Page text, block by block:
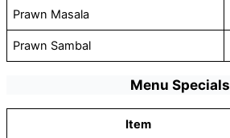
Prawn Masala
Prawn Sambal
Menu Specials
Item